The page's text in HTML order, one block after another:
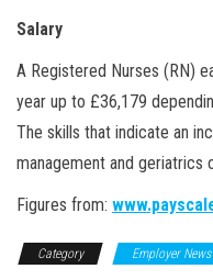
Salary
A Registered Nurses (RN)
year up to £36,179
The skills that indicate an
management and geriatrics
Figures from:
Category Employer News